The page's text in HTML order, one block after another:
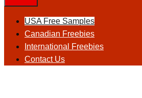
USA Free Samples
Canadian Freebies
International Freebies
Contact Us